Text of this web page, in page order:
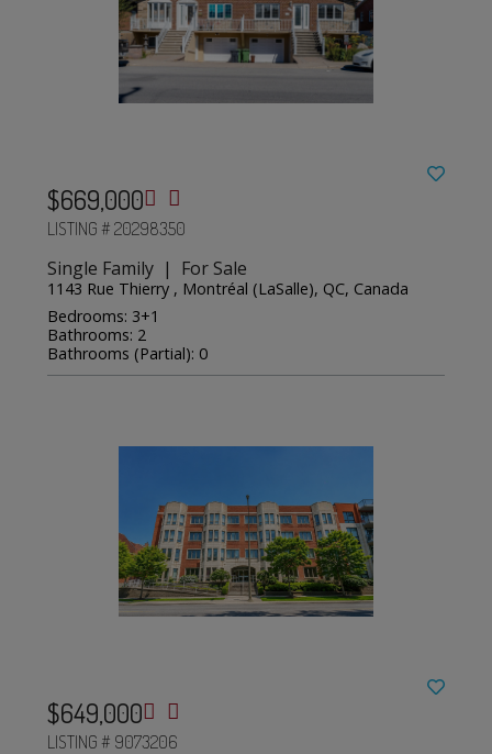
$669,000
LISTING # 20298350
Single Family | For Sale
1143 Rue Thierry , Montréal (LaSalle), QC, Canada
Bedrooms: 3+1
Bathrooms: 2
Bathrooms (Partial): 0
$649,000
LISTING # 9073206